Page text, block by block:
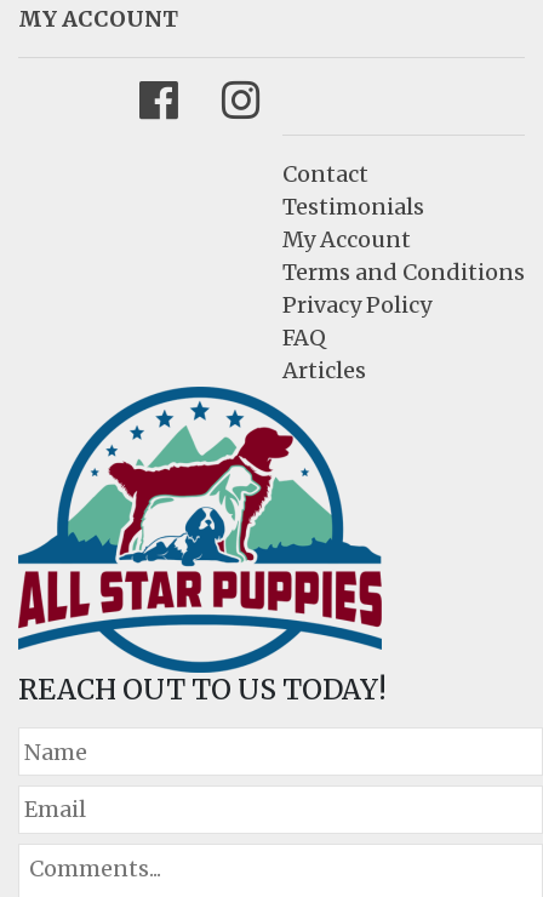
MY ACCOUNT
FacebookInstagram
Contact
Testimonials
My Account
Terms and Conditions
Privacy Policy
FAQ
Articles
REACH OUT TO US TODAY!